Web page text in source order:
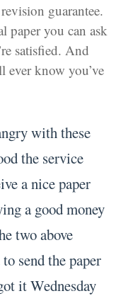
guarantee.
paper you can ask
satisfied. And
ever know you’ve
with these
the service
a nice paper
a good money
two above
send the paper
it Wednesday